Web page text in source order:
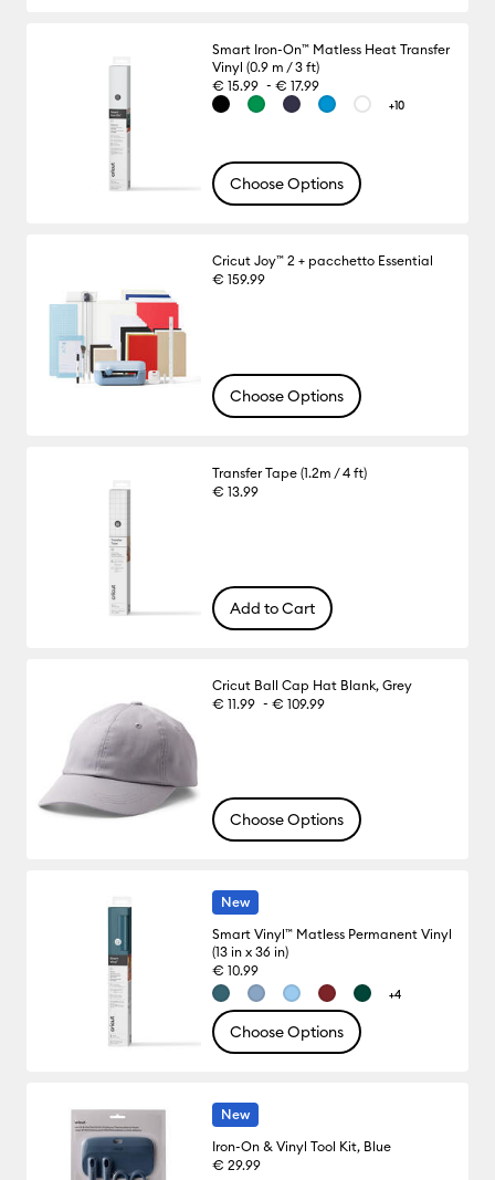
Smart Iron-On™ Matless Heat Transfer
Vinyl (0.9 m / 3 ft)
€ 15.99 - € 17.99
+10
Choose Options
Cricut Joy™ 2 + pacchetto Essential
€ 159.99
Choose Options
Transfer Tape (1.2m / 4 ft)
€ 13.99
Add to Cart
Cricut Ball Cap Hat Blank, Grey
€ 11.99 - € 109.99
Choose Options
New
Smart Vinyl™ Matless Permanent Vinyl
(13 in x 36 in)
€ 10.99
+4
Choose Options
New
Iron-On & Vinyl Tool Kit, Blue
€ 29.99